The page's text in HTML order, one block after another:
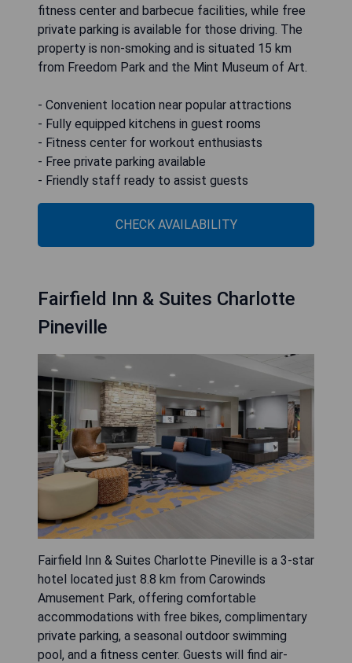
fitness center and barbecue facilities, while free
private parking is available for those driving. The
property is non-smoking and is situated 15 km
from Freedom Park and the Mint Museum of Art.
- Convenient location near popular attractions
- Fully equipped kitchens in guest rooms
- Fitness center for workout enthusiasts
- Free private parking available
- Friendly staff ready to assist guests
CHECK AVAILABILITY
Fairfield Inn & Suites Charlotte
Pineville
Fairfield Inn & Suites Charlotte Pineville is a 3-star
hotel located just 8.8 km from Carowinds
Amusement Park, offering comfortable
accommodations with free bikes, complimentary
private parking, a seasonal outdoor swimming
pool, and a fitness center. Guests will find air-